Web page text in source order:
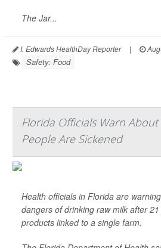
The Jar...
I. Edwards HealthDay Reporter |
Safety: Food
Florida Officials Warn
People Are Sickened
Health officials in Florida are
dangers of drinking raw milk after
products linked to a single farm.